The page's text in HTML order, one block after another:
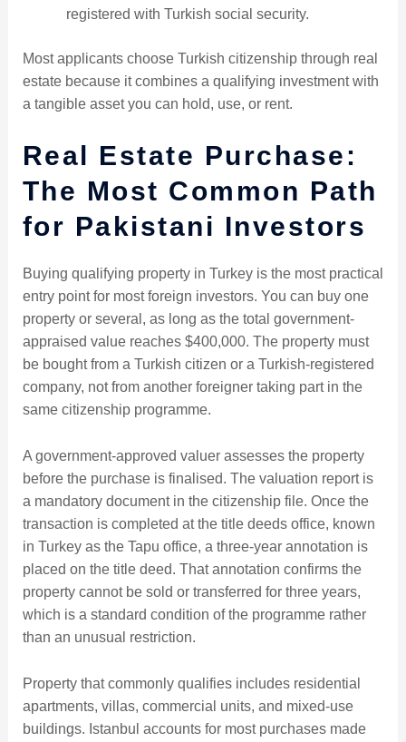
registered with Turkish social security.
Most applicants choose Turkish citizenship through real
estate because it combines a qualifying investment with
a tangible asset you can hold, use, or rent.
Real Estate Purchase:
The Most Common Path
for Pakistani Investors
Buying qualifying property in Turkey is the most practical
entry point for most foreign investors. You can buy one
property or several, as long as the total government-
appraised value reaches $400,000. The property must
be bought from a Turkish citizen or a Turkish-registered
company, not from another foreigner taking part in the
same citizenship programme.
A government-approved valuer assesses the property
before the purchase is finalised. The valuation report is
a mandatory document in the citizenship file. Once the
transaction is completed at the title deeds office, known
in Turkey as the Tapu office, a three-year annotation is
placed on the title deed. That annotation confirms the
property cannot be sold or transferred for three years,
which is a standard condition of the programme rather
than an unusual restriction.
Property that commonly qualifies includes residential
apartments, villas, commercial units, and mixed-use
buildings. Istanbul accounts for most purchases made